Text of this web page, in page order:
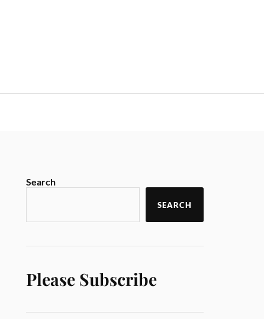
Search
SEARCH
Please Subscribe